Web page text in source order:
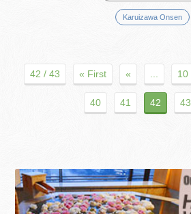
Karuizawa Onsen
42 / 43 « First « ... 10
40 41 42 43